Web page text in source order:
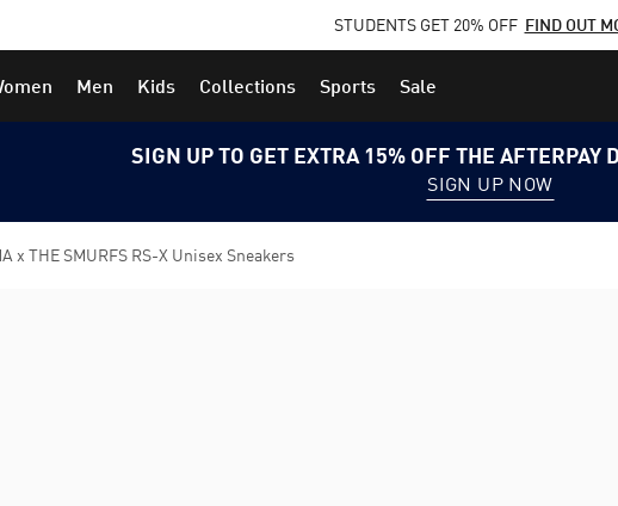
STUDENTS GET 20% OFF FIND OUT
Men Kids Collections Sports Sale
SIGN UP TO GET EXTRA 15% OFF THE AFTERPAY
SIGN UP NOW
x THE SMURFS RS-X Unisex Sneakers